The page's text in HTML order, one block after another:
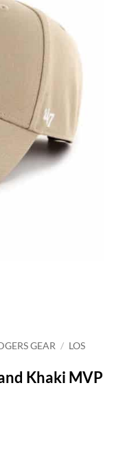
GEAR / LOS
Khaki MVP